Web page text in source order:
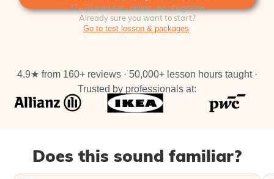
15-20 minutes · online · no obligation
Already sure you want to start?
Go to test lesson & packages
4.9★ from 160+ reviews · 50,000+ lesson hours taught ·
Trusted by professionals at:
Does this sound familiar?